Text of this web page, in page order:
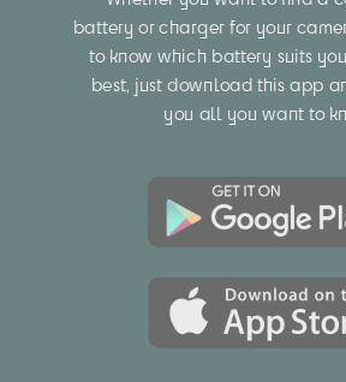
battery or charger for your
to know which battery suits
you all you want to